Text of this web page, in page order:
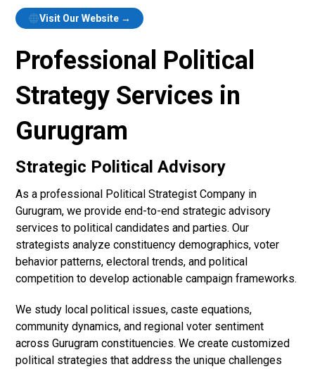
Visit Our Website →
Professional Political
Strategy Services in
Gurugram
Strategic Political Advisory
As a professional Political Strategist Company in
Gurugram, we provide end-to-end strategic advisory
services to political candidates and parties. Our
strategists analyze constituency demographics, voter
behavior patterns, electoral trends, and political
competition to develop actionable campaign frameworks.
We study local political issues, caste equations,
community dynamics, and regional voter sentiment
across Gurugram constituencies. We create customized
political strategies that address the unique challenges